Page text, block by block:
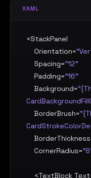
XAML
<StackPanel
Orientation=
Spacing="12"
Padding="16"
Background=
BorderBrush=
BorderThickness
CornerRadius=
    <
TextBlock Text